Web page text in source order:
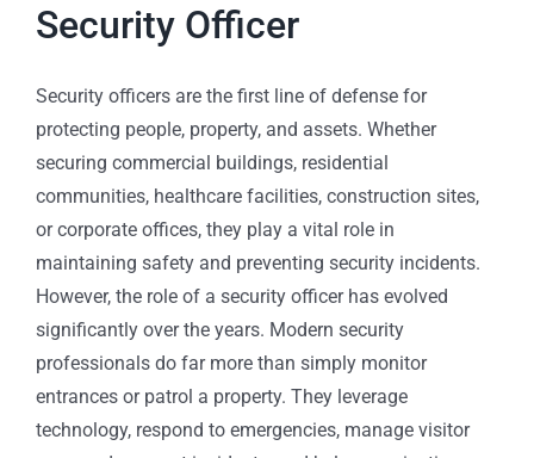
Security Officer
Security officers are the first line of defense for
protecting people, property, and assets. Whether
securing commercial buildings, residential
communities, healthcare facilities, construction sites,
or corporate offices, they play a vital role in
maintaining safety and preventing security incidents.
However, the role of a security officer has evolved
significantly over the years. Modern security
professionals do far more than simply monitor
entrances or patrol a property. They leverage
technology, respond to emergencies, manage visitor